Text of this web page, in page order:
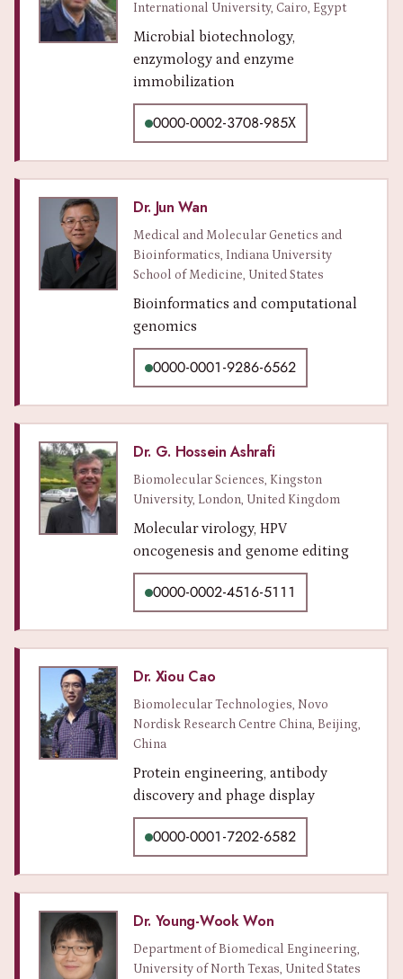
International University, Cairo, Egypt
Microbial biotechnology,
enzymology and enzyme
immobilization
0000-0002-3708-985X
Dr. Jun Wan
Medical and Molecular Genetics and
Bioinformatics, Indiana University
School of Medicine, United States
Bioinformatics and computational
genomics
0000-0001-9286-6562
Dr. G. Hossein Ashrafi
Biomolecular Sciences, Kingston
University, London, United Kingdom
Molecular virology, HPV
oncogenesis and genome editing
0000-0002-4516-5111
Dr. Xiou Cao
Biomolecular Technologies, Novo
Nordisk Research Centre China, Beijing,
China
Protein engineering, antibody
discovery and phage display
0000-0001-7202-6582
Dr. Young-Wook Won
Department of Biomedical Engineering,
University of North Texas, United States